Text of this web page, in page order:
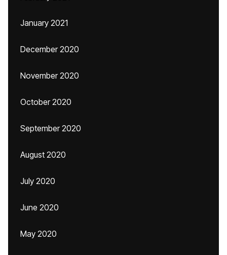
January 2021
December 2020
November 2020
October 2020
September 2020
August 2020
July 2020
June 2020
May 2020